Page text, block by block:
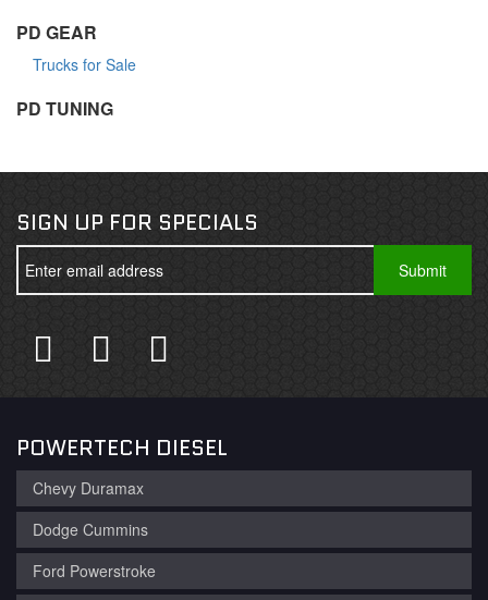
PD GEAR
Trucks for Sale
PD TUNING
SIGN UP FOR SPECIALS
POWERTECH DIESEL
Chevy Duramax
Dodge Cummins
Ford Powerstroke